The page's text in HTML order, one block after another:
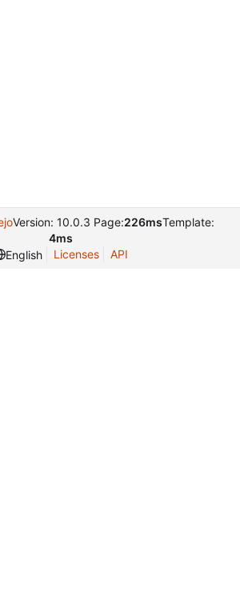
Version: 10.0.3 Page:226msTemplate:
4ms
English
Licenses API